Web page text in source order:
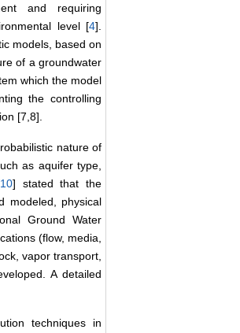
and requiring
level [4].
models, based on
of a groundwater
which the model
the controlling
[7,8].
nature of
as aquifer type,
10] stated that the
modeled, physical
Ground Water
(flow, media,
vapor transport,
A detailed
techniques in